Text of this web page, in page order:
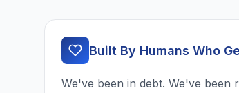
Built By Humans Who
We've been in debt. We've been